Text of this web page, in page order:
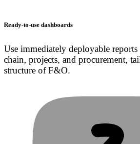
Ready-to-use dashboards
Use immediately deployable
chain, projects, and procurement,
structure of F&O.